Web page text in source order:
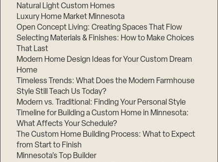
Natural Light Custom Homes
Luxury Home Market Minnesota
Open Concept Living: Creating Spaces That Flow
Selecting Materials & Finishes: How to Make Choices
That Last
Modern Home Design Ideas for Your Custom Dream
Home
Timeless Trends: What Does the Modern Farmhouse
Style Still Teach Us Today?
Modern vs. Traditional: Finding Your Personal Style
Timeline for Building a Custom Home in Minnesota:
What Affects Your Schedule?
The Custom Home Building Process: What to Expect
from Start to Finish
Minnesota’s Top Builder